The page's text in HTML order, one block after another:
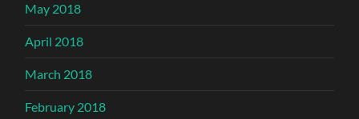
May 2018
April 2018
March 2018
February 2018